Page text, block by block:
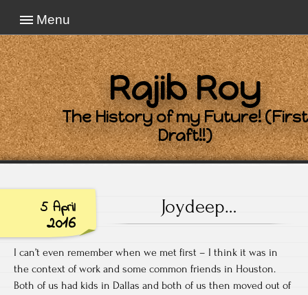
Menu
Rajib Roy
The History of my Future! (First
Draft!!)
5 April
2016
Joydeep…
I can’t even remember when we met first – I think it was in
the context of work and some common friends in Houston.
Both of us had kids in Dallas and both of us then moved out of